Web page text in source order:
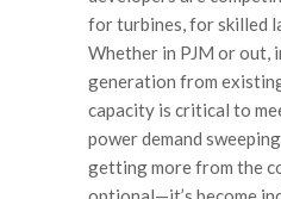
for turbines, for skilled
Whether in PJM or out,
generation from
capacity is critical to
power demand
getting more from the